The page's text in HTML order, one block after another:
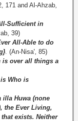
171 and Al-Ahzab,
Sufficient in
39)
All-Able to do
. (An-Nisa', 85)
is over all things a
Who is
illa Huwa (none
the Ever Living,
exists. Neither